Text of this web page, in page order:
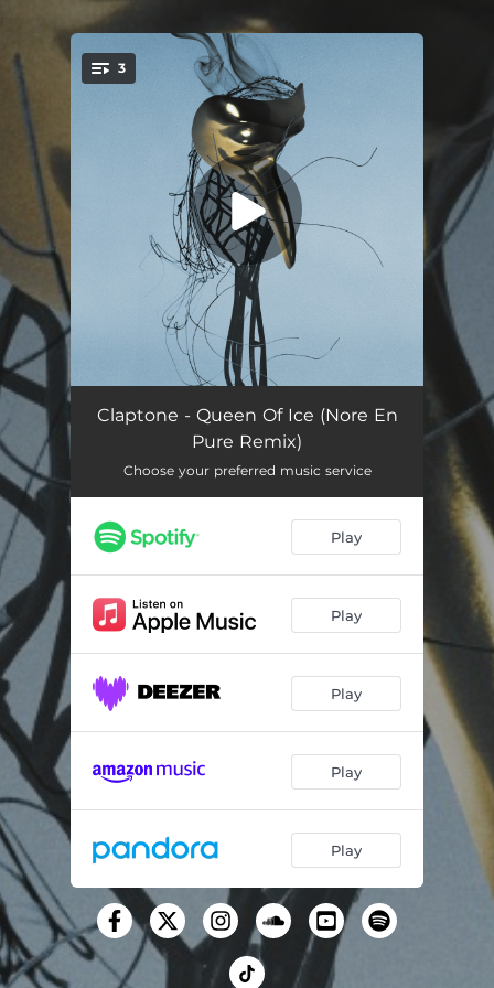
You're all set!
3
Queen of Ice (feat. Dizzy) [Nora En Pure Remix] 03:20
Queen of Ice (feat. Dizzy) 04:05
Claptone - Queen Of Ice (Nore En
Pure Remix)
Choose your preferred music service
Play
Play
Play
Play
Play